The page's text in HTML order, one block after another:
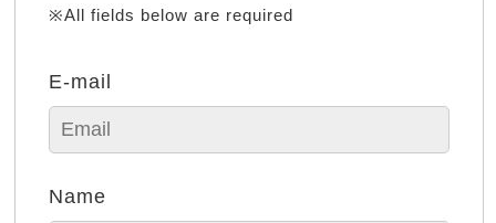
※All fields below are required
E-mail
Name